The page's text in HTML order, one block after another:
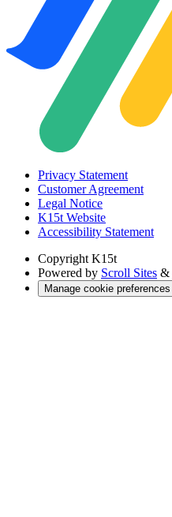
Privacy Statement
Customer Agreement
Legal Notice
K15t Website
Accessibility Statement
Copyright K15t
Powered by Scroll Sites &
Manage cookie preferences